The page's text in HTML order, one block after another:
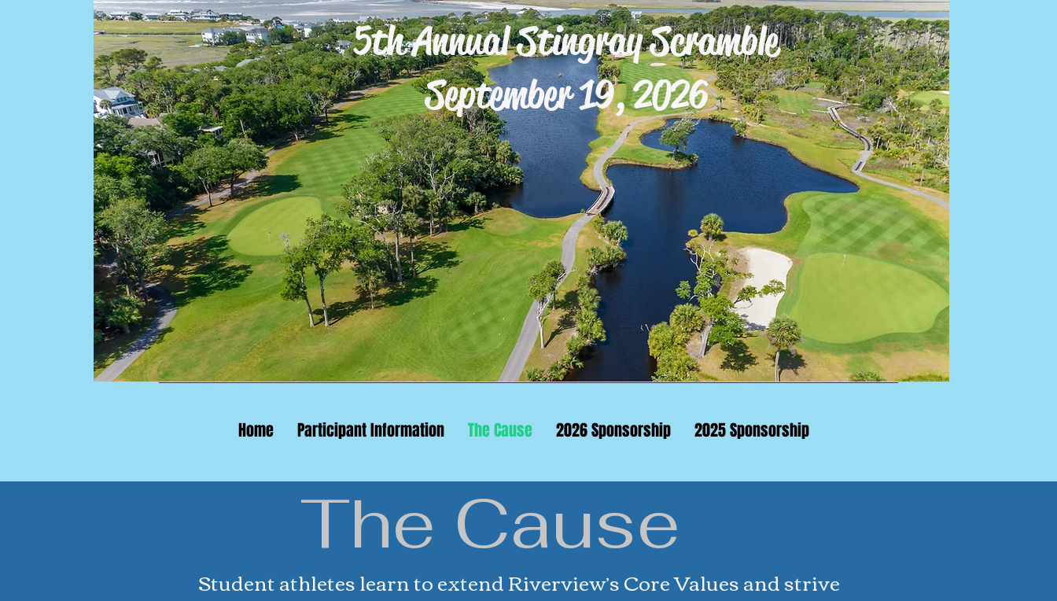
Log In
5th Annual Stingray Scramble
September 19, 2026
Home Participant Information The Cause 2026 Sponsorship 2025 Sponsorship
The Cause
Student athletes learn to extend Riverview’s Core Values and strive